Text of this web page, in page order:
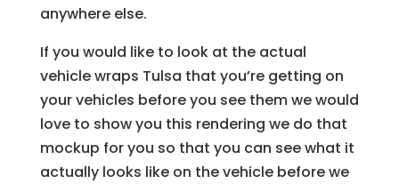
anywhere else.
If you would like to look at the actual
vehicle wraps Tulsa that you’re getting on
your vehicles before you see them we would
love to show you this rendering we do that
mockup for you so that you can see what it
actually looks like on the vehicle before we